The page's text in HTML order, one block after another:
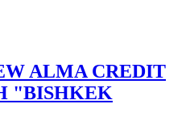
ALMA CREDIT
"BISHKEK